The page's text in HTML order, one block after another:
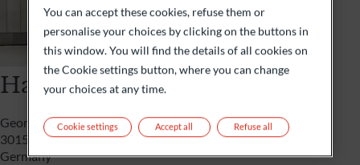
Hannover
Georgsplatz 9
30159 Hannover
Germany
You can accept these cookies, refuse them or
personalise your choices by clicking on the buttons in
this window. You will find the details of all cookies on
the Cookie settings button, where you can change
your choices at any time.
Cookie settings Refuse all
Accept all